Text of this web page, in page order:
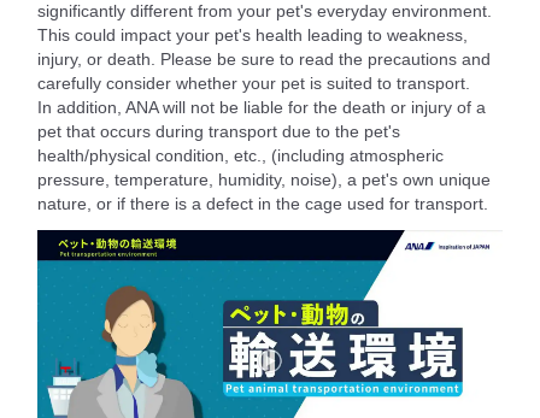
significantly different from your pet's everyday environment.
This could impact your pet's health leading to weakness,
injury, or death. Please be sure to read the precautions and
carefully consider whether your pet is suited to transport.
In addition, ANA will not be liable for the death or injury of a
pet that occurs during transport due to the pet's
health/physical condition, etc., (including atmospheric
pressure, temperature, humidity, noise), a pet's own unique
nature, or if there is a defect in the cage used for transport.